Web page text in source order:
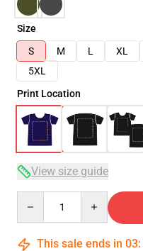
Size
S
M L XL
5XL
Print Location
View size guide
This sale ends in 03: